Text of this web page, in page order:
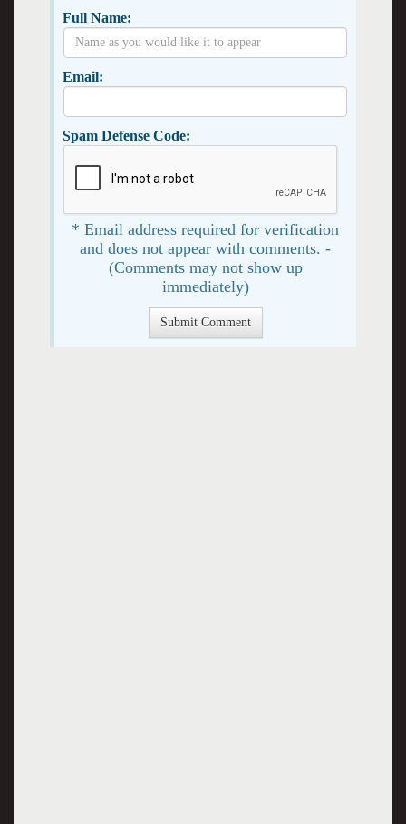
Full Name:
Email:
Spam Defense Code:
* Email address required for verification
and does not appear with comments. -
(Comments may not show up
immediately)